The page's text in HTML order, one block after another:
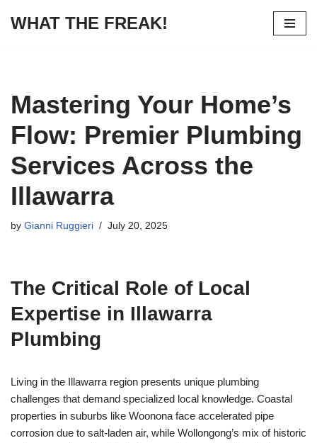
WHAT THE FREAK!
Mastering Your Home’s
Flow: Premier Plumbing
Services Across the
Illawarra
by Gianni Ruggieri July 20, 2025
The Critical Role of Local
Expertise in Illawarra
Plumbing
Living in the Illawarra region presents unique plumbing
challenges that demand specialized local knowledge. Coastal
properties in suburbs like Woonona face accelerated pipe
corrosion due to salt-laden air, while Wollongong’s mix of historic